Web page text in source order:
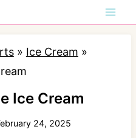
» Ice Cream »
Ice Cream
24, 2025